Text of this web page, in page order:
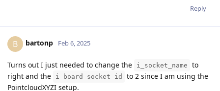
Reply
B bartonp Feb 6, 2025
Turns out I just needed to change the i_socket_name
to
right and the
i_board_socket_id
to 2 since I am using the
PointcloudXYZI setup.